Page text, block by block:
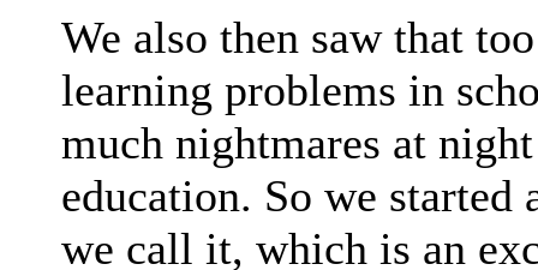
We also then saw that
learning problems in
much nightmares at
education. So we started
we call it, which is an